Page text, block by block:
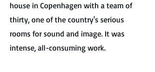
house in Copenhagen with a team of
thirty, one of the country's serious
rooms for sound and image. It was
intense, all-consuming work.